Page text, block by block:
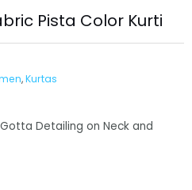
Pista Color Kurti
,Kurtas
Detailing on Neck and